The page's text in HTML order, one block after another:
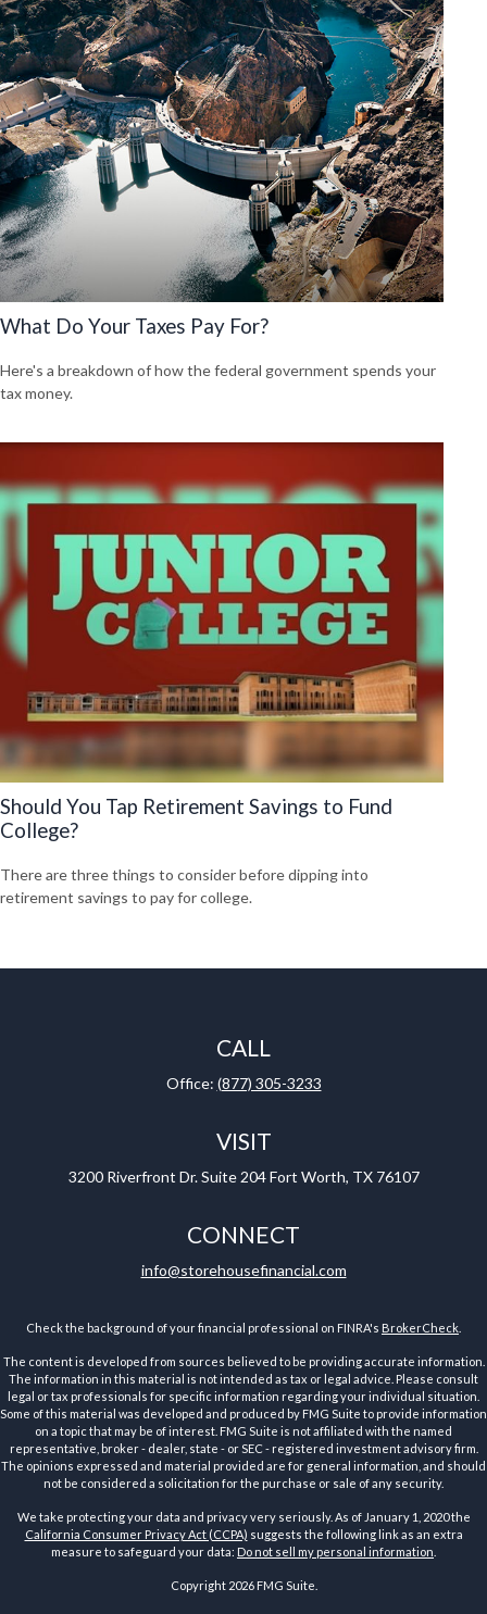
What Do Your Taxes Pay For?
Here's a breakdown of how the federal government spends your
tax money.
Should You Tap Retirement Savings to Fund
College?
There are three things to consider before dipping into
retirement savings to pay for college.
CALL
Office: (877) 305-3233
VISIT
3200 Riverfront Dr. Suite 204 Fort Worth, TX 76107
CONNECT
info@storehousefinancial.com
Check the background of your financial professional on FINRA's BrokerCheck
The content is developed from sources believed to be providing accurate information.
The information in this material is not intended as tax or legal advice. Please consult
legal or tax professionals for specific information regarding your individual situation.
Some of this material was developed and produced by FMG Suite to provide information
on a topic that may be of interest. FMG Suite is not affiliated with the named
representative, broker - dealer, state - or SEC - registered investment advisory firm.
The opinions expressed and material provided are for general information, and should
not be considered a solicitation for the purchase or sale of any security.
We take protecting your data and privacy very seriously. As of January 1, 2020 the
California Consumer Privacy Act (CCPA) suggests the following link as an extra
measure to safeguard your data: Do not sell my personal information
Copyright 2026 FMG Suite.